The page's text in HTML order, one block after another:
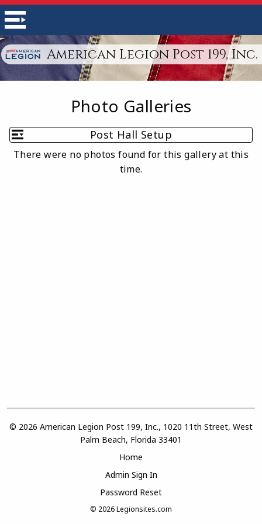
American Legion Post 199, Inc.
Photo Galleries
Post Hall Setup
There were no photos found for this gallery at this
time.
© 2026 American Legion Post 199, Inc., 1020 11th Street, West
Palm Beach, Florida 33401
Home
Admin Sign In
Password Reset
© 2026Legionsites.com